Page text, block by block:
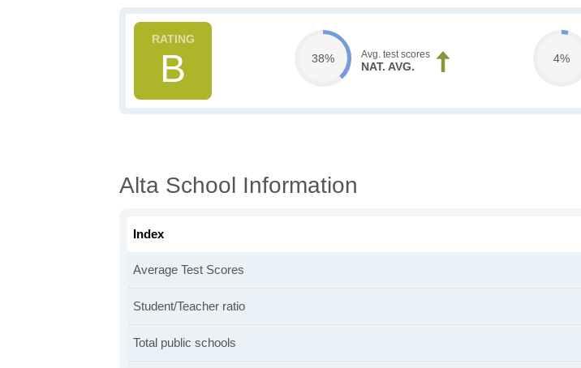
B 38% Avg. test scores
NAT. AVG.
4%
Alta School Information
Index
Average Test Scores
Student/Teacher ratio
Total public schools